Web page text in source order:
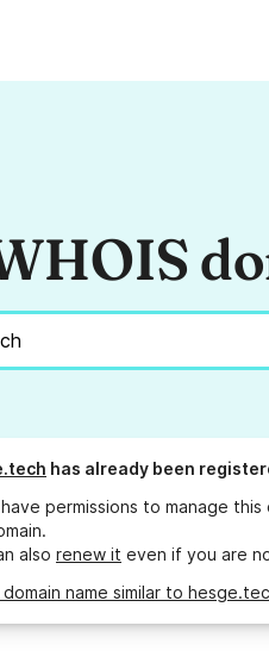
has already been
permissions to manage this
also renew it even if you are
domain name similar to